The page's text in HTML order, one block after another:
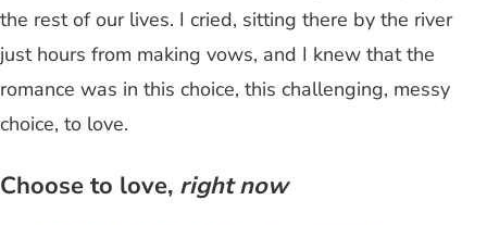
the rest of our lives. I cried, sitting there by the river
just hours from making vows, and I knew that the
romance was in this choice, this challenging, messy
choice, to love.
Choose to love, right now